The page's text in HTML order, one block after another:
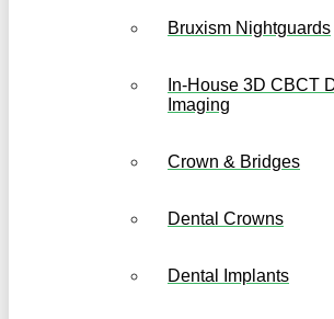
Bruxism Nightguards
In-House 3D CBCT
Imaging
Crown & Bridges
Dental Crowns
Dental Implants